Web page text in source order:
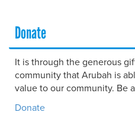
Donate
It is through the generous
community that Arubah is
value to our community. Be
Donate